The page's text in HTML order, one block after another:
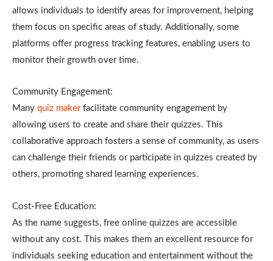
allows individuals to identify areas for improvement, helping
them focus on specific areas of study. Additionally, some
platforms offer progress tracking features, enabling users to
monitor their growth over time.
Community Engagement:
Many quiz maker facilitate community engagement by
allowing users to create and share their quizzes. This
collaborative approach fosters a sense of community, as users
can challenge their friends or participate in quizzes created by
others, promoting shared learning experiences.
Cost-Free Education:
As the name suggests, free online quizzes are accessible
without any cost. This makes them an excellent resource for
individuals seeking education and entertainment without the